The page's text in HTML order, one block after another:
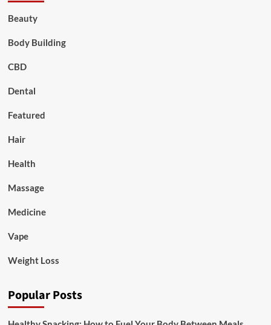
Beauty
Body Building
CBD
Dental
Featured
Hair
Health
Massage
Medicine
Vape
Weight Loss
Popular Posts